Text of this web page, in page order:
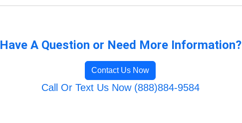
Have A Question or Need More Information?
Contact Us Now
Call Or Text Us Now (888)884-9584